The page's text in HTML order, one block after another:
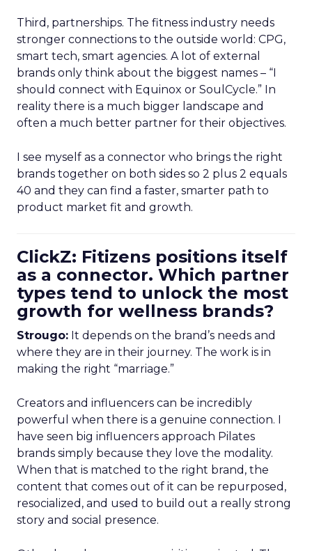
Third, partnerships. The fitness industry needs
stronger connections to the outside world: CPG,
smart tech, smart agencies. A lot of external
brands only think about the biggest names – “I
should connect with Equinox or SoulCycle.” In
reality there is a much bigger landscape and
often a much better partner for their objectives.
I see myself as a connector who brings the right
brands together on both sides so 2 plus 2 equals
40 and they can find a faster, smarter path to
product market fit and growth.
ClickZ: Fitizens positions itself
as a connector. Which partner
types tend to unlock the most
growth for wellness brands?
Strougo: It depends on the brand’s needs and
where they are in their journey. The work is in
making the right “marriage.”
Creators and influencers can be incredibly
powerful when there is a genuine connection. I
have seen big influencers approach Pilates
brands simply because they love the modality.
When that is matched to the right brand, the
content that comes out of it can be repurposed,
resocialized, and used to build out a really strong
story and social presence.